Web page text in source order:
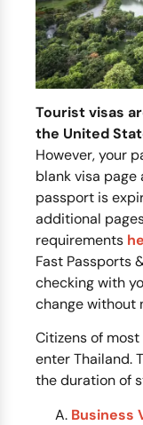
Tourist visas
the United
However, your
blank visa page
passport is
additional
requirements
Fast Passports
checking with
change without
Citizens of
enter Thailand.
the duration of
Business